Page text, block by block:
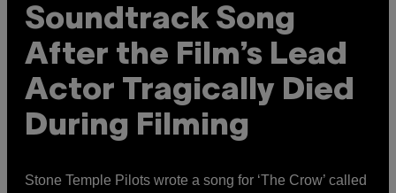
Soundtrack Song
After the Film’s Lead
Actor Tragically Died
During Filming
Stone Temple Pilots wrote a song for ‘The Crow’ called